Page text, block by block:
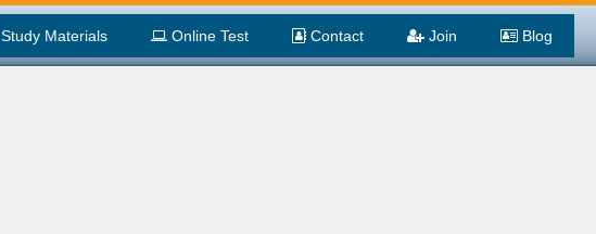
Study Materials Online Test Contact Join Blog